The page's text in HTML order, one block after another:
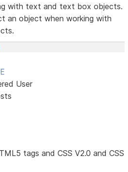
with text and text box objects.
an object when working with
User
tags and CSS V2.0 and CSS